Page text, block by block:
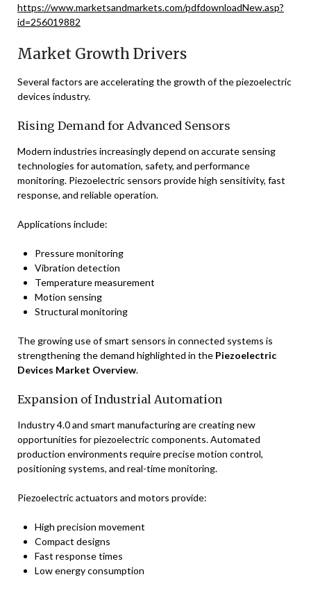
https://www.marketsandmarkets.com/pdfdownloadNew.asp?
id=256019882
Market Growth Drivers
Several factors are accelerating the growth of the piezoelectric
devices industry.
Rising Demand for Advanced Sensors
Modern industries increasingly depend on accurate sensing
technologies for automation, safety, and performance
monitoring. Piezoelectric sensors provide high sensitivity, fast
response, and reliable operation.
Applications include:
Pressure monitoring
Vibration detection
Temperature measurement
Motion sensing
Structural monitoring
The growing use of smart sensors in connected systems is
strengthening the demand highlighted in the Piezoelectric
Devices Market Overview.
Expansion of Industrial Automation
Industry 4.0 and smart manufacturing are creating new
opportunities for piezoelectric components. Automated
production environments require precise motion control,
positioning systems, and real-time monitoring.
Piezoelectric actuators and motors provide:
High precision movement
Compact designs
Fast response times
Low energy consumption